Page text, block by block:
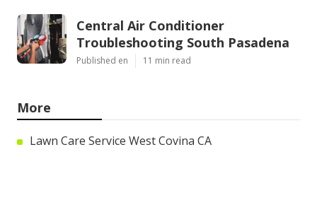
Central Air Conditioner
Troubleshooting South Pasadena
Published en 11 min read
More
Lawn Care Service West Covina CA